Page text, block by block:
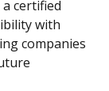
certified
with
companies